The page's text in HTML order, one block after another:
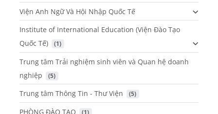
Viện Anh Ngữ Và Hội Nhập Quốc Tế
Institute of International Education (Viện Đào Tạo
Quốc Tế)
(1)
Trung tâm Trải nghiệm sinh viên và Quan hệ doanh
nghiệp
(5)
Trung tâm Thông Tin - Thư Viện (5)
PHÒNG ĐÀO TẠO (1)